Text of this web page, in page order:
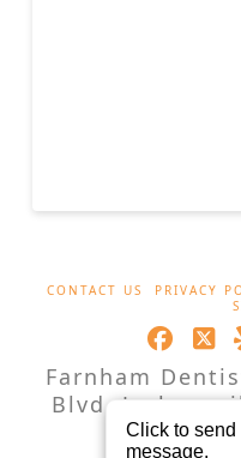
CONTACT US PRIVACY
X
Farnham
Blvd,